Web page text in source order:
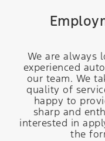
We are always
experienced
our team. We
quality of
happy to
sharp and
interested in
the